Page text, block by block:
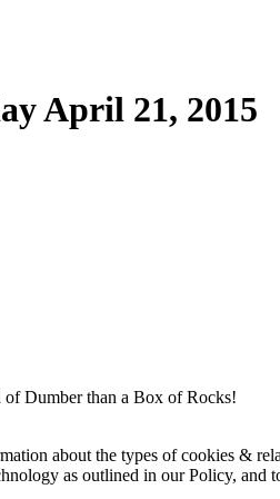
April 21, 2015
Dumber than a Box of Rocks!
about the types of cookies &
as outlined in our Policy, and